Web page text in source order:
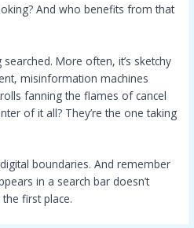
And who benefits from that
More often, it’s sketchy
misinformation machines
fanning the flames of cancel
of it all? They’re the one taking
boundaries. And remember
in a search bar doesn’t
first place.